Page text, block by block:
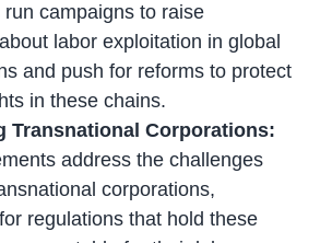
run campaigns to raise
labor exploitation in global
and push for reforms to protect
in these chains.
Transnational Corporations:
address the challenges
corporations,
regulations that hold these